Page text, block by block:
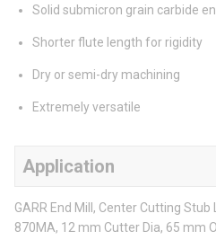
Solid submicron grain carbide
Shorter flute length for rigidity
Dry or semi-dry machining
Extremely versatile
Application
GARR End Mill, Center Cutting
870MA, 12 mm Cutter Dia, 65 mm